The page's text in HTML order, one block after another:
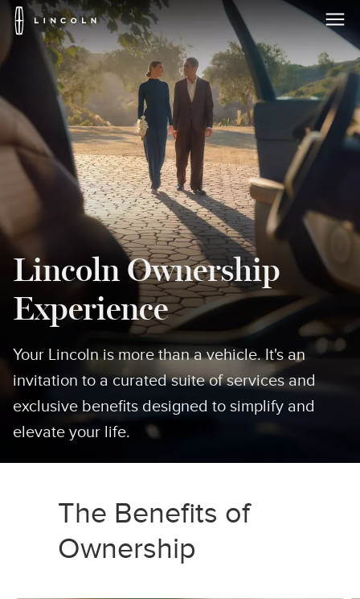
Skip To Content
Logo
Lincoln Ownership
Experience
Your Lincoln is more than a vehicle. It's an
invitation to a curated suite of services and
exclusive benefits designed to simplify and
elevate your life.
The Benefits of
Ownership